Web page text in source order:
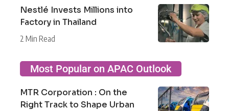
Nestlé Invests Millions into
Factory in Thailand
2 Min Read
Most Popular on APAC Outlook
MTR Corporation : On the
Right Track to Shape Urban